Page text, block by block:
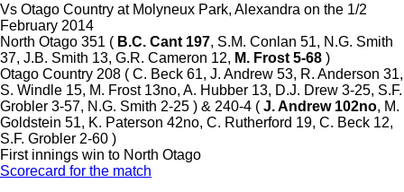
Vs Otago Country at Molyneux Park, Alexandra on the 1/2
February 2014
North Otago 351 ( B.C. Cant 197, S.M. Conlan 51, N.G. Smith
37, J.B. Smith 13, G.R. Cameron 12, M. Frost 5-68 )
Otago Country 208 ( C. Beck 61, J. Andrew 53, R. Anderson 31,
S. Windle 15, M. Frost 13no, A. Hubber 13, D.J. Drew 3-25, S.F.
Grobler 3-57, N.G. Smith 2-25 ) & 240-4 ( J. Andrew 102no, M.
Goldstein 51, K. Paterson 42no, C. Rutherford 19, C. Beck 12,
S.F. Grobler 2-60 )
First innings win to North Otago
Scorecard for the match